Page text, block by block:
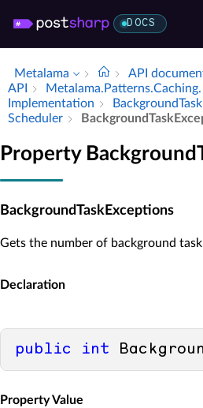
DOCS
Metalama API
API
Metalama.​Patterns.​Caching.​
Implementation
Scheduler
Property
BackgroundTaskExceptions
Gets the number of background
Declaration
public int
Property Value